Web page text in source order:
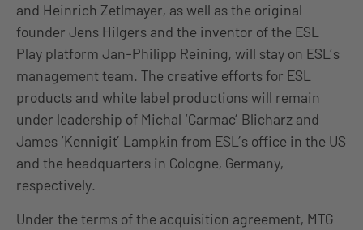
and Heinrich Zetlmayer, as well as the original
founder Jens Hilgers and the inventor of the ESL
Play platform Jan-Philipp Reining, will stay on ESL’s
management team. The creative efforts for ESL
products and white label productions will remain
under leadership of Michal ‘Carmac’ Blicharz and
James ‘Kennigit’ Lampkin from ESL’s office in the US
and the headquarters in Cologne, Germany,
respectively.
Under the terms of the acquisition agreement, MTG